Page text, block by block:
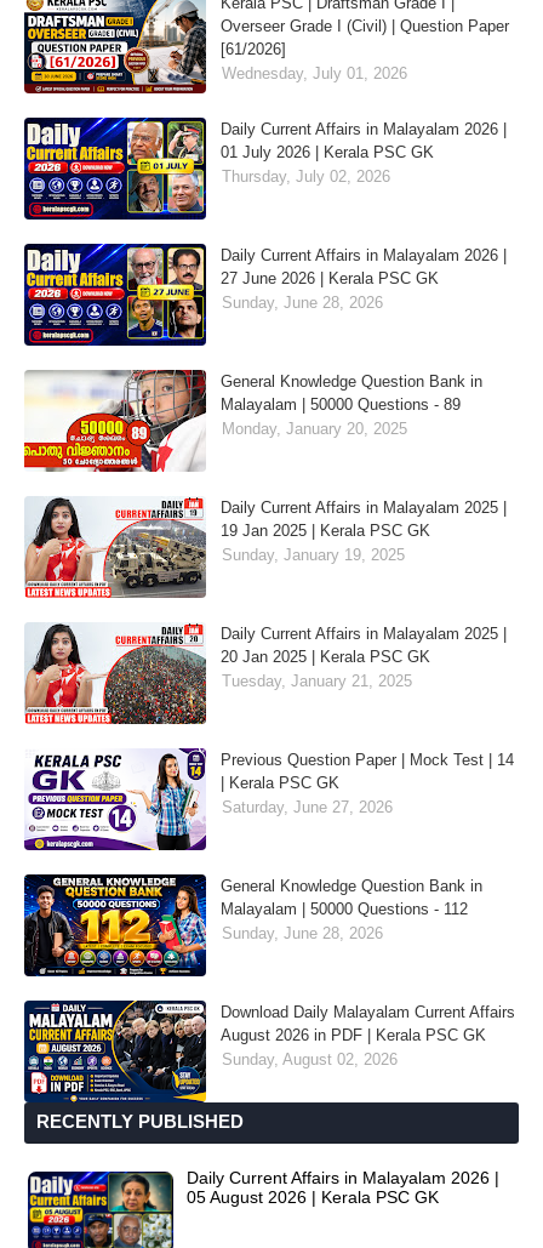
Overseer Grade I (Civil) | Question Paper
[61/2026]
Wednesday, July 01, 2026
Daily Current Affairs in Malayalam 2026 |
01 July 2026 | Kerala PSC GK
Thursday, July 02, 2026
Daily Current Affairs in Malayalam 2026 |
27 June 2026 | Kerala PSC GK
Sunday, June 28, 2026
General Knowledge Question Bank in
Malayalam | 50000 Questions - 89
Monday, January 20, 2025
Daily Current Affairs in Malayalam 2025 |
19 Jan 2025 | Kerala PSC GK
Sunday, January 19, 2025
Daily Current Affairs in Malayalam 2025 |
20 Jan 2025 | Kerala PSC GK
Tuesday, January 21, 2025
Previous Question Paper | Mock Test | 14
| Kerala PSC GK
Saturday, June 27, 2026
General Knowledge Question Bank in
Malayalam | 50000 Questions - 112
Sunday, June 28, 2026
Download Daily Malayalam Current Affairs
August 2026 in PDF | Kerala PSC GK
Sunday, August 02, 2026
RECENTLY PUBLISHED
Daily Current Affairs in Malayalam 2026 |
05 August 2026 | Kerala PSC GK